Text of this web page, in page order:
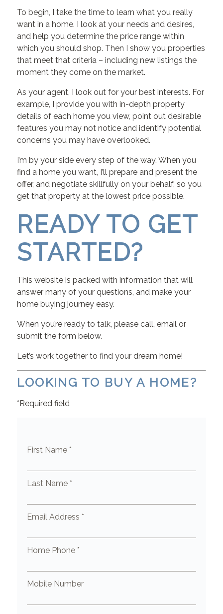
To begin, I take the time to learn what you really
want in a home. I look at your needs and desires,
and help you determine the price range within
which you should shop. Then I show you properties
that meet that criteria – including new listings the
moment they come on the market.
As your agent, I look out for your best interests. For
example, I provide you with in-depth property
details of each home you view, point out desirable
features you may not notice and identify potential
concerns you may have overlooked.
I’m by your side every step of the way. When you
find a home you want, I’ll prepare and present the
offer, and negotiate skillfully on your behalf, so you
get that property at the lowest price possible.
READY TO GET
STARTED?
This website is packed with information that will
answer many of your questions, and make your
home buying journey easy.
When you’re ready to talk, please call, email or
submit the form below.
Let’s work together to find your dream home!
LOOKING TO BUY A HOME?
*Required field
First Name *
Last Name *
Email Address *
Home Phone *
Mobile Number